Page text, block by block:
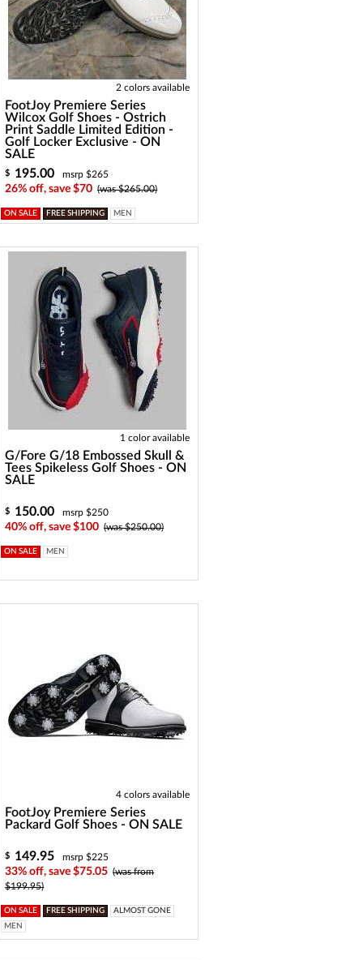
2 colors available
FootJoy Premiere Series
Wilcox Golf Shoes - Ostrich
Print Saddle Limited Edition -
Golf Locker Exclusive - ON
SALE
$ 195.00 msrp $265
26% off, save $70 (was $265.00)
ON SALE FREE SHIPPING MEN
1 color available
G/Fore G/18 Embossed Skull &
Tees Spikeless Golf Shoes - ON
SALE
$ 150.00 msrp $250
40% off, save $100 (was $250.00)
ON SALE MEN
4 colors available
FootJoy Premiere Series
Packard Golf Shoes - ON SALE
$ 149.95 msrp $225
33% off, save $75.05 (was from
$199.95)
ON SALE FREE SHIPPING
ALMOST GONE
MEN